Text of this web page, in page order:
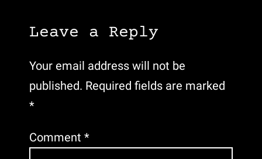
Leave a Reply
Your email address will not be
published. Required fields are marked
*
Comment*